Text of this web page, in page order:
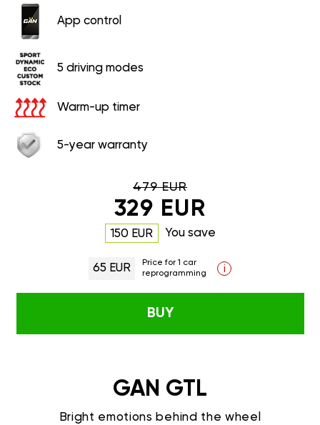
App control
5 driving modes
Warm-up timer
5-year warranty
479 EUR
329 EUR
150 EUR You save
65 EUR
Price for 1 car
reprogramming
i
BUY
GAN GTL
Bright emotions behind the wheel